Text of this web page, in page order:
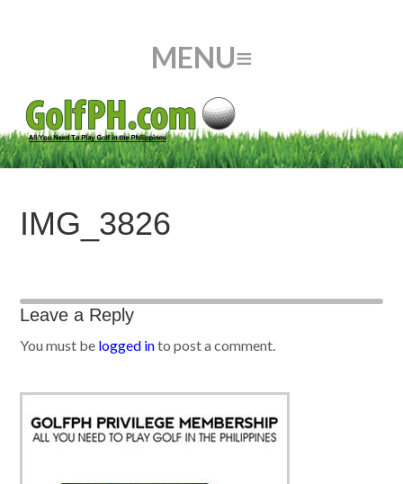
IMG_3826
Leave a Reply
You must be logged into post a comment.